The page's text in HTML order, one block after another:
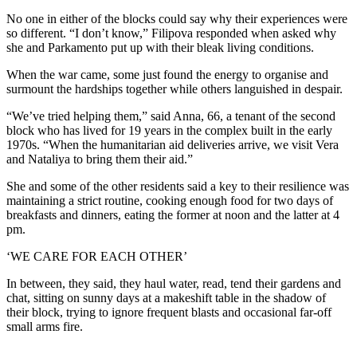
No one in either of the blocks could say why their experiences were
so different. “I don’t know,” Filipova responded when asked why
she and Parkamento put up with their bleak living conditions.
When the war came, some just found the energy to organise and
surmount the hardships together while others languished in despair.
“We’ve tried helping them,” said Anna, 66, a tenant of the second
block who has lived for 19 years in the complex built in the early
1970s. “When the humanitarian aid deliveries arrive, we visit Vera
and Nataliya to bring them their aid.”
She and some of the other residents said a key to their resilience was
maintaining a strict routine, cooking enough food for two days of
breakfasts and dinners, eating the former at noon and the latter at 4
pm.
‘WE CARE FOR EACH OTHER’
In between, they said, they haul water, read, tend their gardens and
chat, sitting on sunny days at a makeshift table in the shadow of
their block, trying to ignore frequent blasts and occasional far-off
small arms fire.